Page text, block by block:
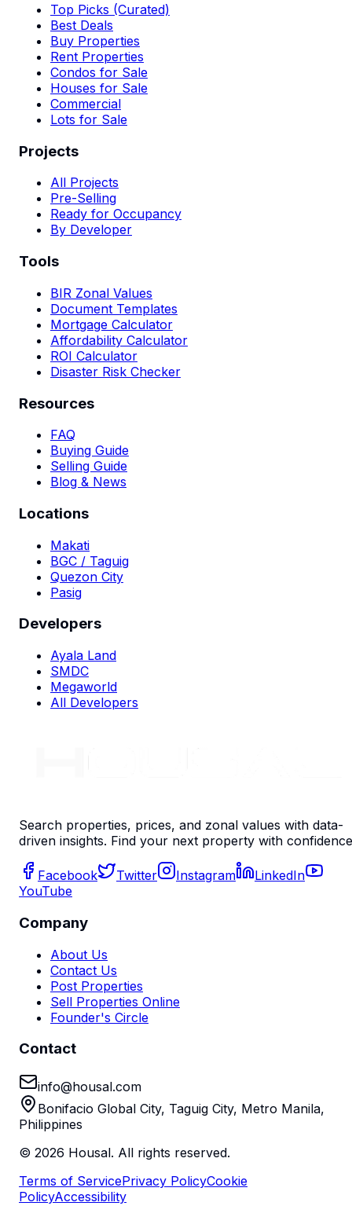
Top Picks (Curated)
Best Deals
Buy Properties
Rent Properties
Condos for Sale
Houses for Sale
Commercial
Lots for Sale
Projects
All Projects
Pre-Selling
Ready for Occupancy
By Developer
Tools
BIR Zonal Values
Document Templates
Mortgage Calculator
Affordability Calculator
ROI Calculator
Disaster Risk Checker
Resources
FAQ
Buying Guide
Selling Guide
Blog & News
Locations
Makati
BGC / Taguig
Quezon City
Pasig
Developers
Ayala Land
SMDC
Megaworld
All Developers
Search properties, prices, and zonal values with data-
driven insights. Find your next property with
Facebook Twitter Instagram
LinkedIn
YouTube
Company
About Us
Contact Us
Post Properties
Sell Properties Online
Founder's Circle
Contact
info@housal.com
Bonifacio Global City, Taguig City, Metro Manila,
Philippines
© 2026 Housal. All rights reserved.
Terms of ServicePrivacy PolicyCookie
PolicyAccessibility